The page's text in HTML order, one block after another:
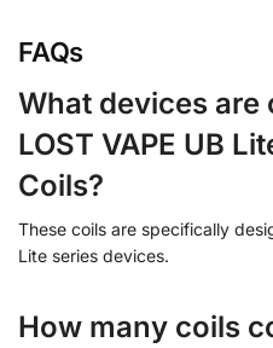
FAQs
What devices are
LOST VAPE UB
Coils?
These coils are specifically
Lite series devices.
How many coils